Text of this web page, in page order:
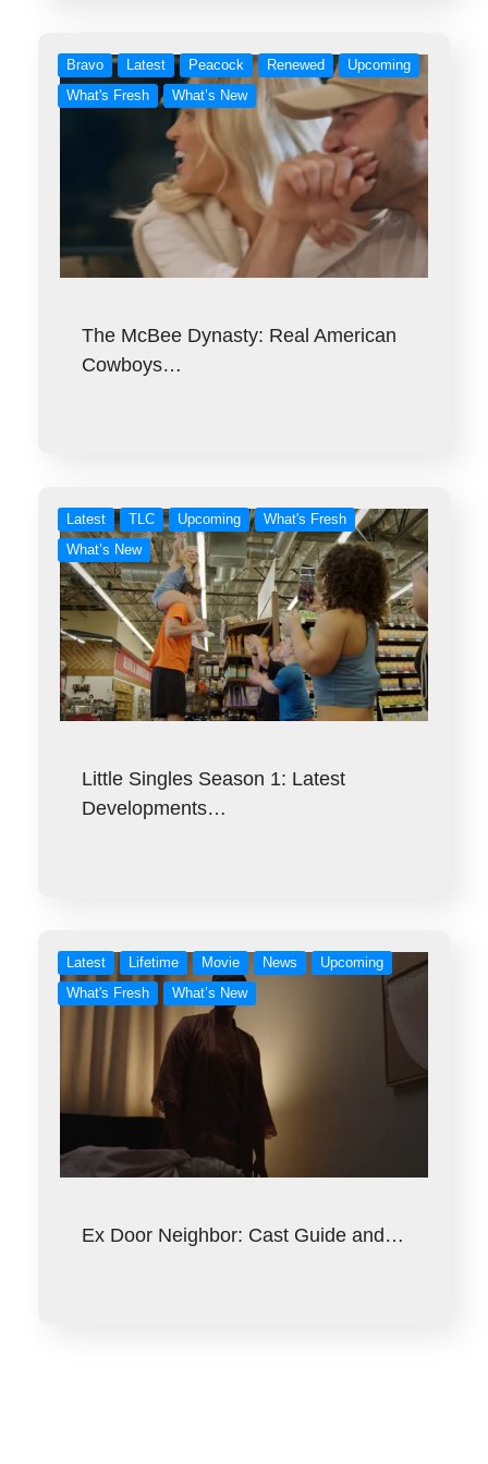
Bravo Latest Peacock Renewed
Upcoming
What's Fresh
What’s New
The McBee Dynasty: Real American
Cowboys…
Latest TLC Upcoming
What's Fresh
What’s New
Little Singles Season 1: Latest
Developments…
Latest Lifetime Movie News
Upcoming
What's Fresh
What’s New
Ex Door Neighbor: Cast Guide and…